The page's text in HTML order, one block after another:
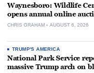
Waynesboro: Wildlife
opens annual online
CHRIS GRAHAM AUGUST 6, 2026
TRUMP'S AMERICA
National Park Service
massive Trump arch on